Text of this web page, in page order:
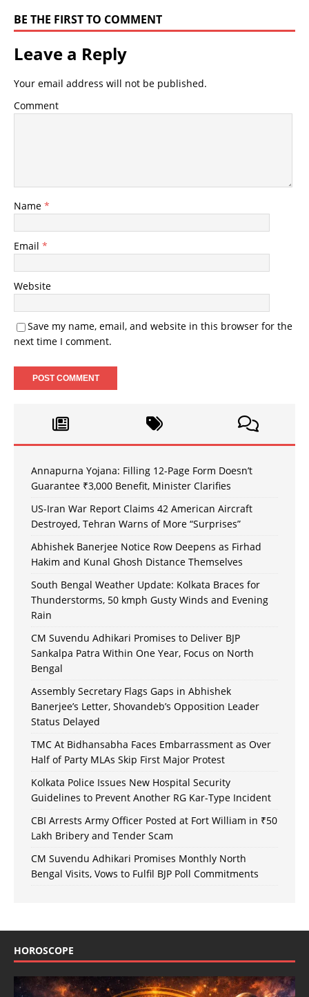
BE THE FIRST TO COMMENT
Leave a Reply
Your email address will not be published.
Comment
Name *
Email *
Website
Save my name, email, and website in this browser for the
next time I comment.
Annapurna Yojana: Filling 12-Page Form Doesn’t
Guarantee ₹3,000 Benefit, Minister Clarifies
US-Iran War Report Claims 42 American Aircraft
Destroyed, Tehran Warns of More “Surprises”
Abhishek Banerjee Notice Row Deepens as Firhad
Hakim and Kunal Ghosh Distance Themselves
South Bengal Weather Update: Kolkata Braces for
Thunderstorms, 50 kmph Gusty Winds and Evening
Rain
CM Suvendu Adhikari Promises to Deliver BJP
Sankalpa Patra Within One Year, Focus on North
Bengal
Assembly Secretary Flags Gaps in Abhishek
Banerjee’s Letter, Shovandeb’s Opposition Leader
Status Delayed
TMC At Bidhansabha Faces Embarrassment as Over
Half of Party MLAs Skip First Major Protest
Kolkata Police Issues New Hospital Security
Guidelines to Prevent Another RG Kar-Type Incident
CBI Arrests Army Officer Posted at Fort William in ₹50
Lakh Bribery and Tender Scam
CM Suvendu Adhikari Promises Monthly North
Bengal Visits, Vows to Fulfil BJP Poll Commitments
HOROSCOPE